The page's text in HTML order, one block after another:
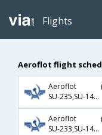
Flights
Aeroflot flight
Aeroflot
SU-235,SU-1432
Aeroflot
SU-233,SU-1430